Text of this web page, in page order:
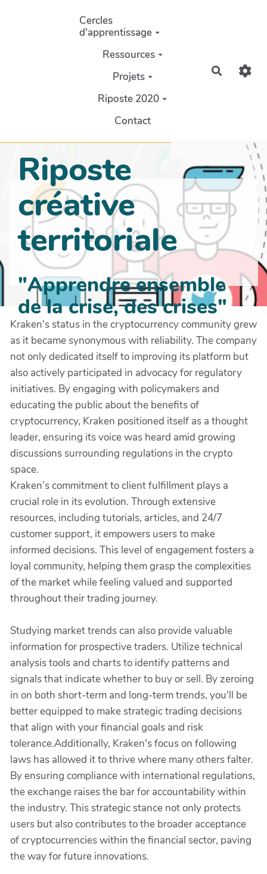
Aller au contenu principal
Cercles
d'apprentissage
Ressources
Projets
Riposte 2020
Contact
Riposte
créative
territoriale
"Apprendre ensemble
de la crise, des crises"
Kraken's status in the cryptocurrency community grew
as it became synonymous with reliability. The company
not only dedicated itself to improving its platform but
also actively participated in advocacy for regulatory
initiatives. By engaging with policymakers and
educating the public about the benefits of
cryptocurrency, Kraken positioned itself as a thought
leader, ensuring its voice was heard amid growing
discussions surrounding regulations in the crypto
space.
Kraken’s commitment to client fulfillment plays a
crucial role in its evolution. Through extensive
resources, including tutorials, articles, and 24/7
customer support, it empowers users to make
informed decisions. This level of engagement fosters a
loyal community, helping them grasp the complexities
of the market while feeling valued and supported
throughout their trading journey.
Studying market trends can also provide valuable
information for prospective traders. Utilize technical
analysis tools and charts to identify patterns and
signals that indicate whether to buy or sell. By zeroing
in on both short-term and long-term trends, you'll be
better equipped to make strategic trading decisions
that align with your financial goals and risk
tolerance.Additionally, Kraken's focus on following
laws has allowed it to thrive where many others falter.
By ensuring compliance with international regulations,
the exchange raises the bar for accountability within
the industry. This strategic stance not only protects
users but also contributes to the broader acceptance
of cryptocurrencies within the financial sector, paving
the way for future innovations.